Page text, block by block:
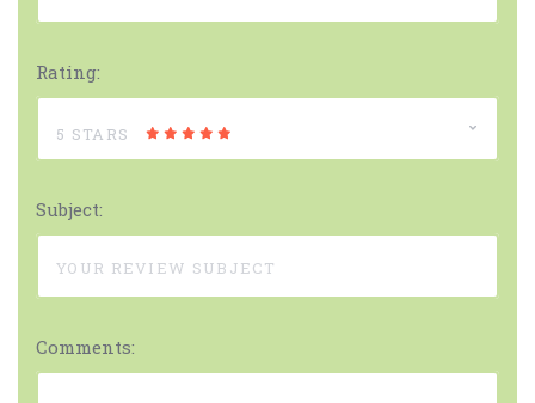
Rating:
5 STARS
Subject:
Comments: